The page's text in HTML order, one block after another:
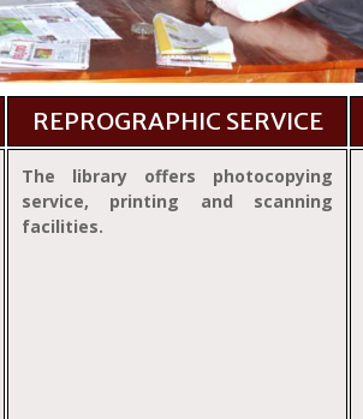
REPROGRAPHIC SERVICE
The library offers photocopying
service, printing and scanning
facilities.